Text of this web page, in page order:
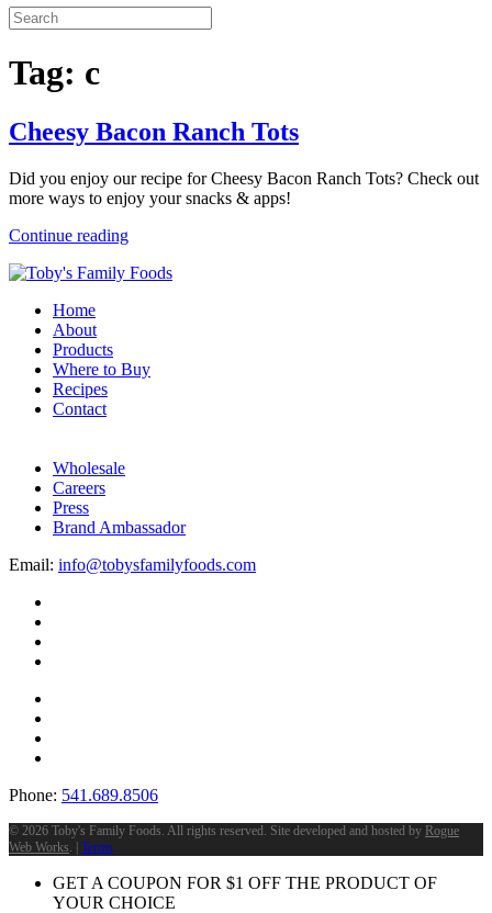
Tag: c
Cheesy Bacon Ranch Tots
Did you enjoy our recipe for Cheesy Bacon Ranch Tots? Check out
more ways to enjoy your snacks & apps!
Continue reading
Home
About
Products
Where to Buy
Recipes
Contact
Wholesale
Careers
Press
Brand Ambassador
Email: info@tobysfamilyfoods.com
Phone: 541.689.8506
© 2026 Toby's Family Foods. All rights reserved. Site developed and hosted by Rogue
Web Works . | Terms
GET A COUPON FOR $1 OFF THE PRODUCT OF
YOUR CHOICE